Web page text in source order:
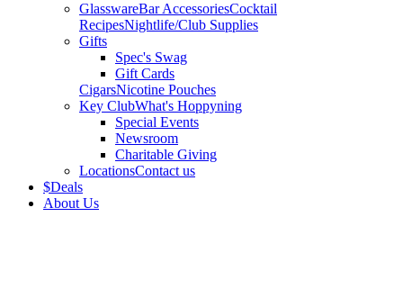
GlasswareBar AccessoriesCocktail
RecipesNightlife/Club Supplies
Gifts
Spec's Swag
Gift Cards
CigarsNicotine Pouches
Key ClubWhat's Hoppyning
Special Events
Newsroom
Charitable Giving
LocationsContact us
$Deals
About Us